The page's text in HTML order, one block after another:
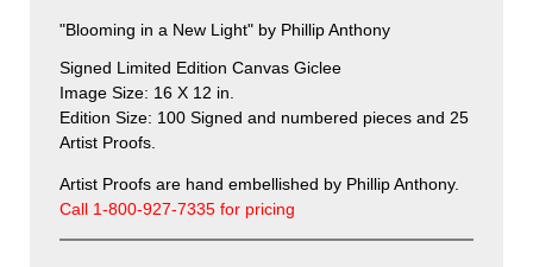
"Blooming in a New Light" by Phillip Anthony
Signed Limited Edition Canvas Giclee
Image Size: 16 X 12 in.
Edition Size: 100 Signed and numbered pieces and 25
Artist Proofs.
Artist Proofs are hand embellished by Phillip Anthony.
Call 1-800-927-7335 for pricing